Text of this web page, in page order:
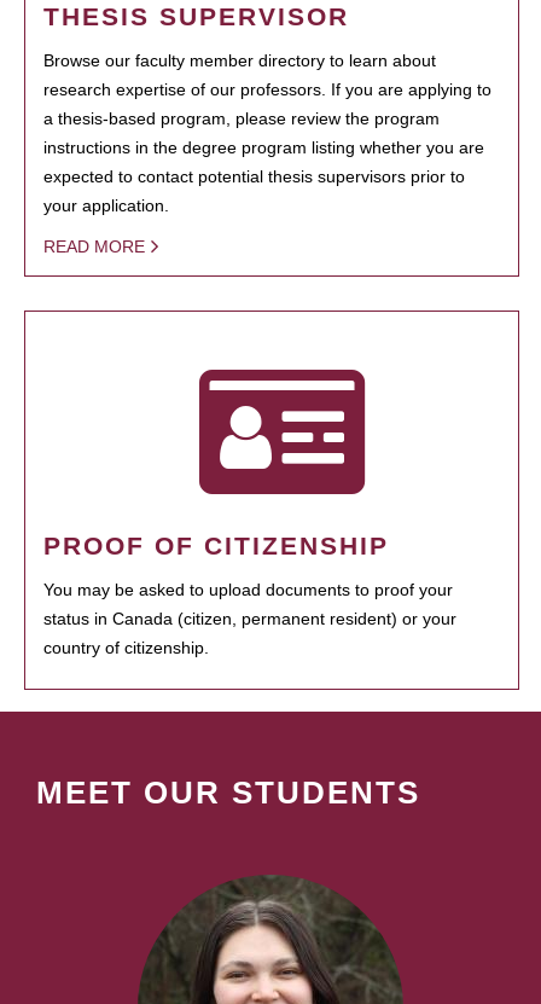
THESIS SUPERVISOR
Browse our faculty member directory to learn about
research expertise of our professors. If you are applying to
a thesis-based program, please review the program
instructions in the degree program listing whether you are
expected to contact potential thesis supervisors prior to
your application.
READ MORE
PROOF OF CITIZENSHIP
You may be asked to upload documents to proof your
status in Canada (citizen, permanent resident) or your
country of citizenship.
MEET OUR STUDENTS